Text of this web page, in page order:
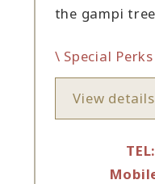
the gampi
\ Special
View details